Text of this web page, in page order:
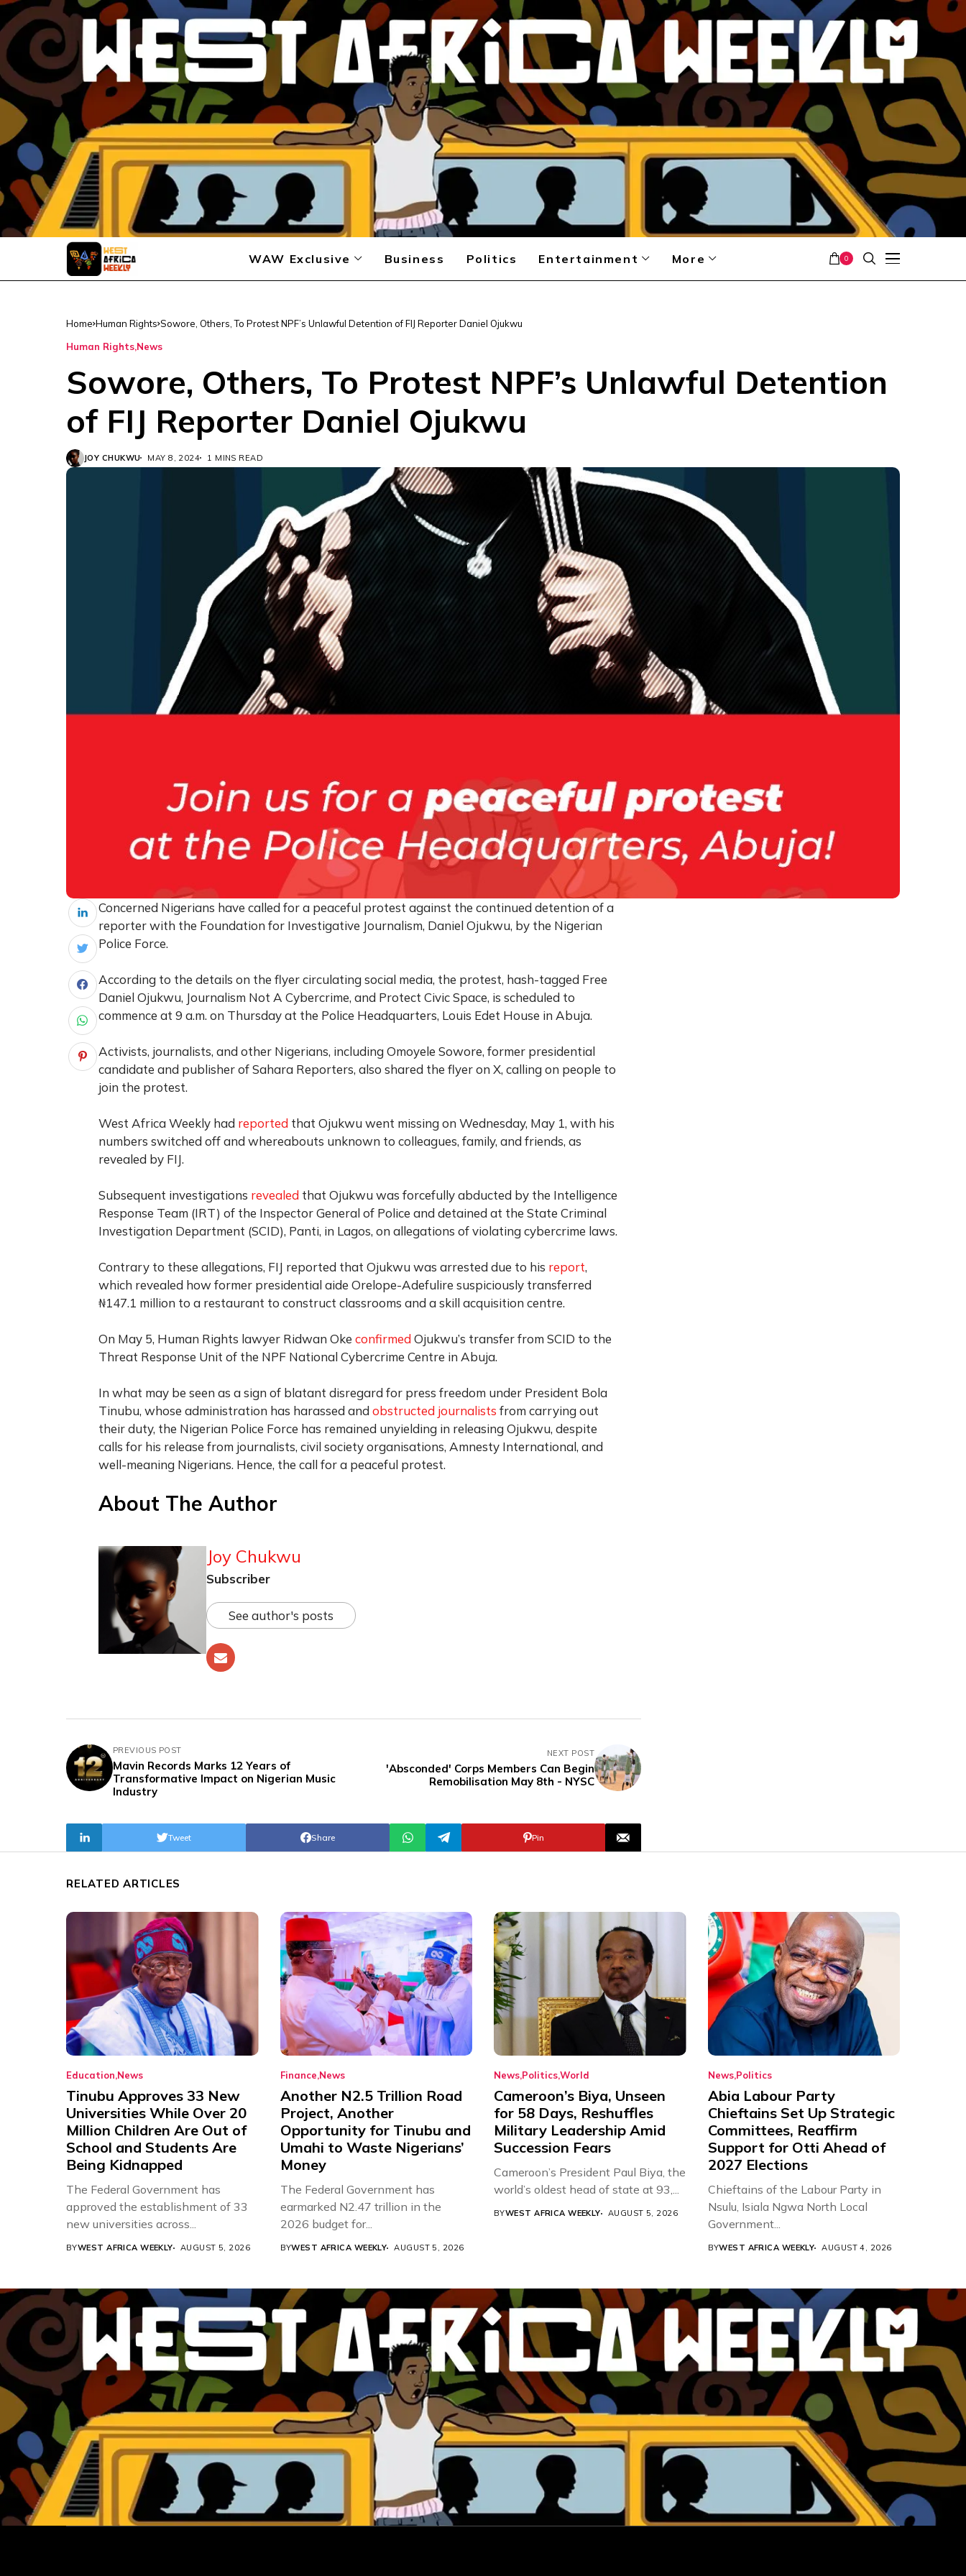
WAW Exclusive Business Politics Entertainment More 0
Home Human Rights Sowore, Others, To Protest NPF’s Unlawful Detention of FIJ Reporter Daniel Ojukwu
Human Rights News
Sowore, Others, To Protest NPF’s Unlawful Detention
of FIJ Reporter Daniel Ojukwu
JOY CHUKWU MAY 8, 2024 1 MINS READ
Concerned Nigerians have called for a peaceful protest against the continued detention of a
reporter with the Foundation for Investigative Journalism, Daniel Ojukwu, by the Nigerian
Police Force.
According to the details on the flyer circulating social media, the protest, hash-tagged Free
Daniel Ojukwu, Journalism Not A Cybercrime, and Protect Civic Space, is scheduled to
commence at 9 a.m. on Thursday at the Police Headquarters, Louis Edet House in Abuja.
Activists, journalists, and other Nigerians, including Omoyele Sowore, former presidential
candidate and publisher of Sahara Reporters, also shared the flyer on X, calling on people to
join the protest.
West Africa Weekly had reported that Ojukwu went missing on Wednesday, May 1, with his
numbers switched off and whereabouts unknown to colleagues, family, and friends, as
revealed by FIJ.
Subsequent investigations revealed that Ojukwu was forcefully abducted by the Intelligence
Response Team (IRT) of the Inspector General of Police and detained at the State Criminal
Investigation Department (SCID), Panti, in Lagos, on allegations of violating cybercrime laws.
Contrary to these allegations, FIJ reported that Ojukwu was arrested due to his report,
which revealed how former presidential aide Orelope-Adefulire suspiciously transferred
₦147.1 million to a restaurant to construct classrooms and a skill acquisition centre.
On May 5, Human Rights lawyer Ridwan Oke confirmed Ojukwu’s transfer from SCID to the
Threat Response Unit of the NPF National Cybercrime Centre in Abuja.
In what may be seen as a sign of blatant disregard for press freedom under President Bola
Tinubu, whose administration has harassed and obstructed journalists from carrying out
their duty, the Nigerian Police Force has remained unyielding in releasing Ojukwu, despite
calls for his release from journalists, civil society organisations, Amnesty International, and
well-meaning Nigerians. Hence, the call for a peaceful protest.
About The Author
Joy Chukwu
Subscriber
See author's posts
PREVIOUS POST
Mavin Records Marks 12 Years of
Transformative Impact on Nigerian Music
Industry
NEXT POST
'Absconded' Corps Members Can Begin
Remobilisation May 8th - NYSC
Share
Tweet Pin
RELATED ARTICLES
Education News
Tinubu Approves 33 New
Universities While Over 20
Million Children Are Out of
School and Students Are
Being Kidnapped
The Federal Government has
approved the establishment of 33
new universities across...
BYWEST AFRICA WEEKLY AUGUST 5, 2026
Finance News
Another N2.5 Trillion Road
Project, Another
Opportunity for Tinubu and
Umahi to Waste Nigerians’
Money
The Federal Government has
earmarked N2.47 trillion in the
2026 budget for...
BYWEST AFRICA WEEKLY AUGUST 5, 2026
News PoliticsWorld
Cameroon’s Biya, Unseen
for 58 Days, Reshuffles
Military Leadership Amid
Succession Fears
Cameroon’s President Paul Biya, the
world’s oldest head of state at 93,...
BYWEST AFRICA WEEKLY AUGUST 5, 2026
NewsPolitics
Abia Labour Party
Chieftains Set Up Strategic
Committees, Reaffirm
Support for Otti Ahead of
2027 Elections
Chieftains of the Labour Party in
Nsulu, Isiala Ngwa North Local
Government...
BYWEST AFRICA WEEKLY AUGUST 4, 2026